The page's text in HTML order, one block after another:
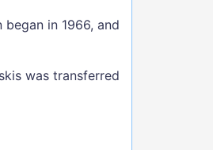
in 1966, and
was transferred